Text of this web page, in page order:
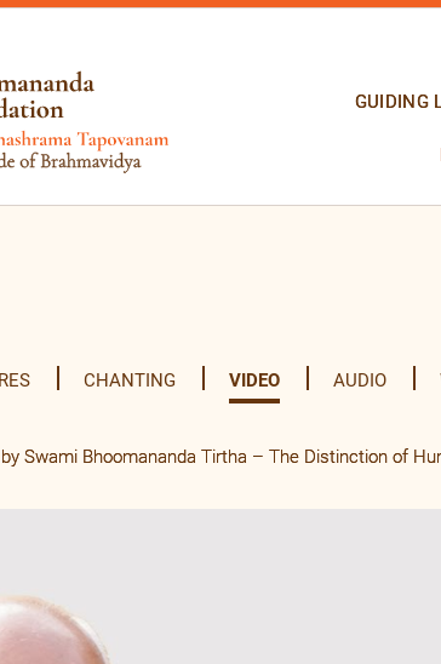
GUIDING
CHANTING VIDEO AUDIO
Swami Bhoomananda Tirtha – The Distinction of